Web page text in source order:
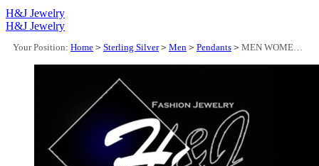
H&J Jewelry
H&J Jewelry
Your Position: Home > Sterling Silver > Men > Pendants > MEN WOMEN 925 STERLING SILVER ICY BAGUETTE DIAMOND "BOSS" LETTER PENDANT*SP323